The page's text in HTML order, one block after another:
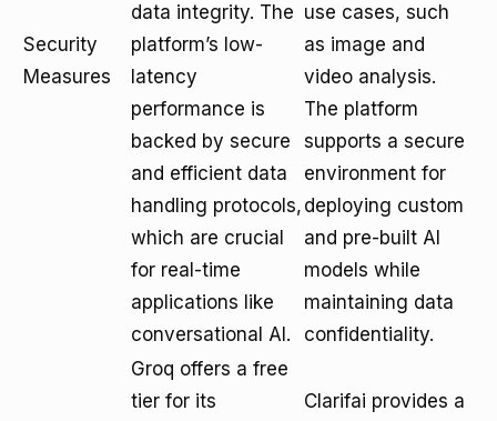
Security
Measures
data integrity. The
platform’s low-
latency
performance is
backed by secure
and efficient data
handling protocols,
which are crucial
for real-time
applications like
conversational AI.
use cases, such
as image and
video analysis.
The platform
supports a secure
environment for
deploying custom
and pre-built AI
models while
maintaining data
confidentiality.
Groq offers a free
tier for its
Clarifai provides a